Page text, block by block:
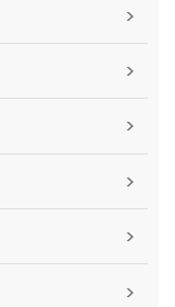
>
>
>
>
>
>